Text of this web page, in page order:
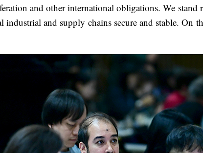
and other international obligations. We
and supply chains secure and stable. On